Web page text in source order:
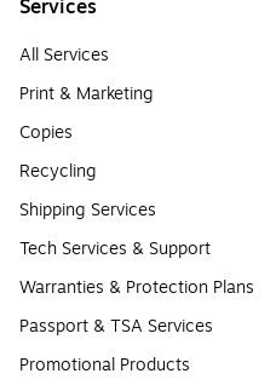
Services
All Services
Print & Marketing
Copies
Recycling
Shipping Services
Tech Services & Support
Warranties & Protection Plans
Passport & TSA Services
Promotional Products